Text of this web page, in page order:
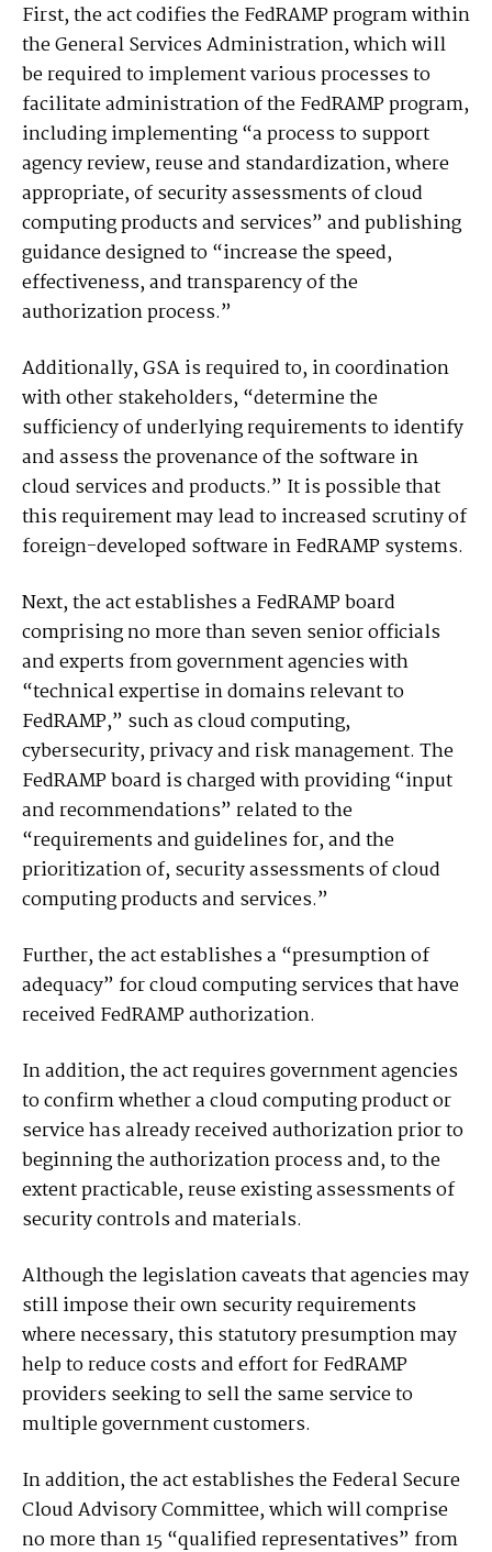
First, the act codifies the FedRAMP program within
the General Services Administration, which will
be required to implement various processes to
facilitate administration of the FedRAMP program,
including implementing “a process to support
agency review, reuse and standardization, where
appropriate, of security assessments of cloud
computing products and services” and publishing
guidance designed to “increase the speed,
effectiveness, and transparency of the
authorization process.”
Additionally, GSA is required to, in coordination
with other stakeholders, “determine the
sufficiency of underlying requirements to identify
and assess the provenance of the software in
cloud services and products.” It is possible that
this requirement may lead to increased scrutiny of
foreign-developed software in FedRAMP systems.
Next, the act establishes a FedRAMP board
comprising no more than seven senior officials
and experts from government agencies with
“technical expertise in domains relevant to
FedRAMP,” such as cloud computing,
cybersecurity, privacy and risk management. The
FedRAMP board is charged with providing “input
and recommendations” related to the
“requirements and guidelines for, and the
prioritization of, security assessments of cloud
computing products and services.”
Further, the act establishes a “presumption of
adequacy” for cloud computing services that have
received FedRAMP authorization.
In addition, the act requires government agencies
to confirm whether a cloud computing product or
service has already received authorization prior to
beginning the authorization process and, to the
extent practicable, reuse existing assessments of
security controls and materials.
Although the legislation caveats that agencies may
still impose their own security requirements
where necessary, this statutory presumption may
help to reduce costs and effort for FedRAMP
providers seeking to sell the same service to
multiple government customers.
In addition, the act establishes the Federal Secure
Cloud Advisory Committee, which will comprise
no more than 15 “qualified representatives” from